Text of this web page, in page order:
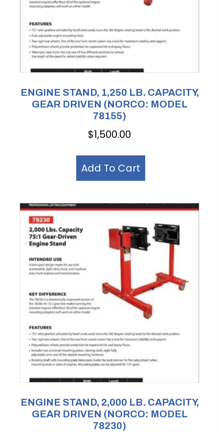
ENGINE STAND, 1,250 LB. CAPACITY,
GEAR DRIVEN (NORCO: MODEL
78155)
$1,500.00
Add To Cart
ENGINE STAND, 2,000 LB. CAPACITY,
GEAR DRIVEN (NORCO: MODEL
78230)